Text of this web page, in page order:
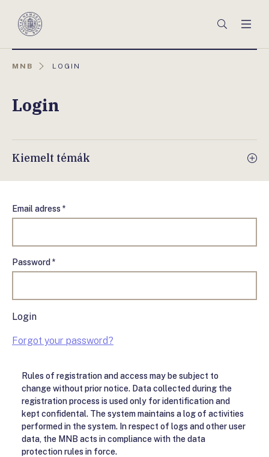
Magyar
Keresés
MNB
AKTUÁLIS
LOGIN
Login
Kiemelt témák
Email adress *
Password *
Login
Forgot your password?
Rules of registration and access may be subject to
change without prior notice. Data collected during the
registration process is used only for identification and
kept confidental. The system maintains a log of activities
performed in the system. In respect of logs and other user
data, the MNB acts in compliance with the data
protection rules in force.